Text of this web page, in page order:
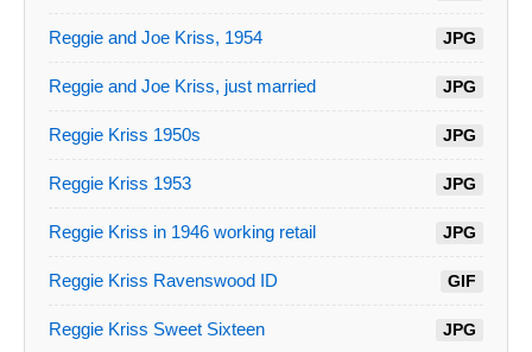
Reggie and Joe Kriss, 1954 JPG
Reggie and Joe Kriss, just married JPG
Reggie Kriss 1950s JPG
Reggie Kriss 1953 JPG
Reggie Kriss in 1946 working retail JPG
Reggie Kriss Ravenswood ID GIF
Reggie Kriss Sweet Sixteen JPG